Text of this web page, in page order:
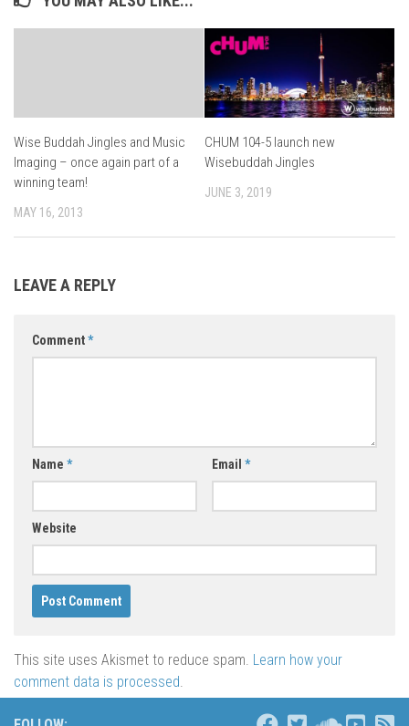
Wise Buddah Jingles and Music
Imaging – once again part of a
winning team!
MAY 16, 2013
CHUM 104-5 launch new
Wisebuddah Jingles
JUNE 3, 2019
LEAVE A REPLY
Comment*
Name * Email *
Website
This site uses Akismet to reduce spam. Learn how your
comment data is processed.